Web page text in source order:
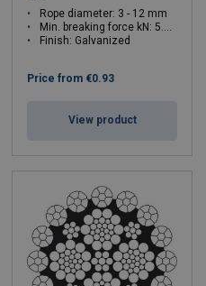
Rope diameter: 3 - 12 mm
Min. breaking force kN: 5.79 - 92.6
Finish: Galvanized
Price from €0.93
View product